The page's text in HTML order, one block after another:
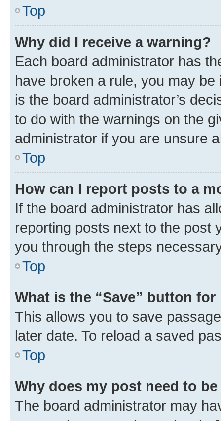
Top
Why did I receive a warning?
Each board administrator has
have broken a rule, you may
is the board administrator’s
to do with the warnings on the
administrator if you are unsure
Top
How can I report posts to a
If the board administrator has
reporting posts next to the post
you through the steps
Top
What is the “Save” button
This allows you to save
later date. To reload a saved
Top
Why does my post need to
The board administrator may